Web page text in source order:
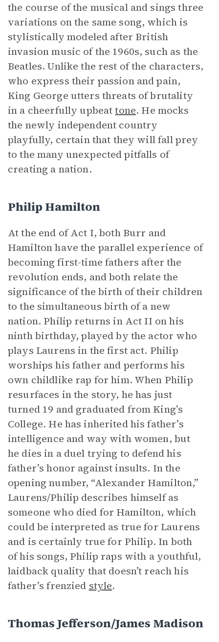
the course of the musical and sings three
variations on the same song, which is
stylistically modeled after British
invasion music of the 1960s, such as the
Beatles. Unlike the rest of the characters,
who express their passion and pain,
King George utters threats of brutality
in a cheerfully upbeattone. He mocks
the newly independent country
playfully, certain that they will fall prey
to the many unexpected pitfalls of
creating a nation.
Philip Hamilton
At the end of Act I, both Burr and
Hamilton have the parallel experience of
becoming first-time fathers after the
revolution ends, and both relate the
significance of the birth of their children
to the simultaneous birth of a new
nation. Philip returns in Act II on his
ninth birthday, played by the actor who
plays Laurens in the first act. Philip
worships his father and performs his
own childlike rap for him. When Philip
resurfaces in the story, he has just
turned 19 and graduated from King’s
College. He has inherited his father’s
intelligence and way with women, but
he dies in a duel trying to defend his
father’s honor against insults. In the
opening number, “Alexander Hamilton,”
Laurens/Philip describes himself as
someone who died for Hamilton, which
could be interpreted as true for Laurens
and is certainly true for Philip. In both
of his songs, Philip raps with a youthful,
laidback quality that doesn’t reach his
father’s frenzied style.
Thomas Jefferson/James Madison